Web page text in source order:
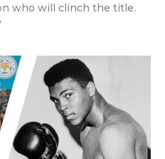
who will clinch the title.